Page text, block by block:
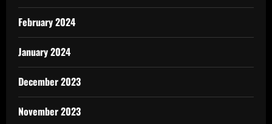
February 2024
January 2024
December 2023
November 2023